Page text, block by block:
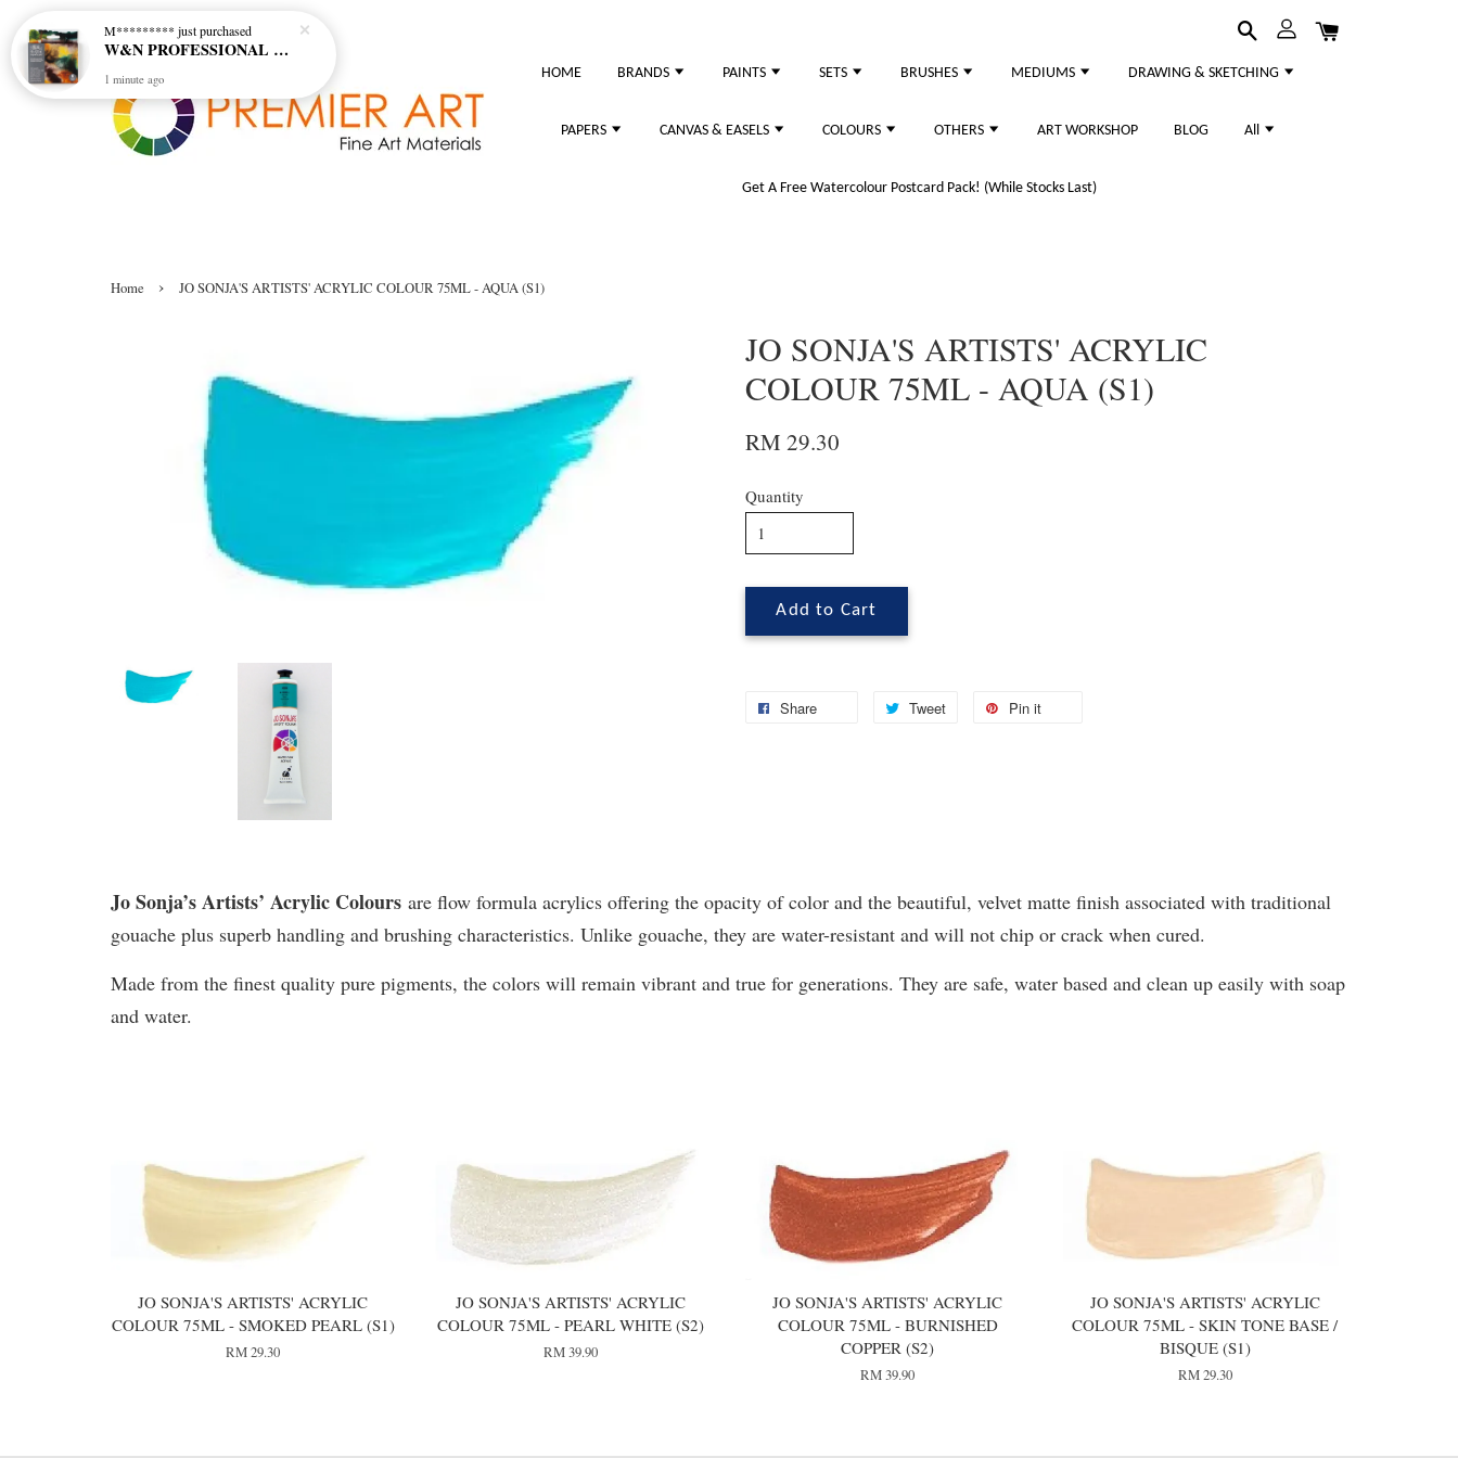
HOME BRANDS PAINTS SETS BRUSHES MEDIUMS DRAWING & SKETCHING
PAPERS CANVAS & EASELS COLOURS OTHERS ART WORKSHOP BLOG All
Get A Free Watercolour Postcard Pack! (While Stocks Last)
Home › JO SONJA'S ARTISTS' ACRYLIC COLOUR 75ML - AQUA (S1)
JO SONJA'S ARTISTS' ACRYLIC
COLOUR 75ML - AQUA (S1)
RM 29.30
Quantity
Add to Cart
Share Tweet Pin it
Jo Sonja’s Artists’ Acrylic Colours are flow formula acrylics offering the opacity of color and the beautiful, velvet matte finish associated with traditional
gouache plus superb handling and brushing characteristics. Unlike gouache, they are water-resistant and will not chip or crack when cured.
Made from the finest quality pure pigments, the colors will remain vibrant and true for generations. They are safe, water based and clean up easily with soap
and water.
JO SONJA'S ARTISTS' ACRYLIC
COLOUR 75ML - SMOKED PEARL (S1)
RM 29.30
JO SONJA'S ARTISTS' ACRYLIC
COLOUR 75ML - PEARL WHITE (S2)
RM 39.90
JO SONJA'S ARTISTS' ACRYLIC
COLOUR 75ML - BURNISHED
COPPER (S2)
RM 39.90
JO SONJA'S ARTISTS' ACRYLIC
COLOUR 75ML - SKIN TONE BASE /
BISQUE (S1)
RM 29.30
M********* just purchased
W&N PROFESSIONAL WATERCOLOUR 6X5ML TBE RICH EARTH SET
1 minute ago